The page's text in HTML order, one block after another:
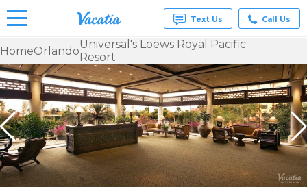
Vacation
Rentals -
Condos
& Suites
for Rent
at
Resorts |
Vacatia
Text Us Call Us
HomeOrlandoUniversal's Loews Royal Pacific
Resort